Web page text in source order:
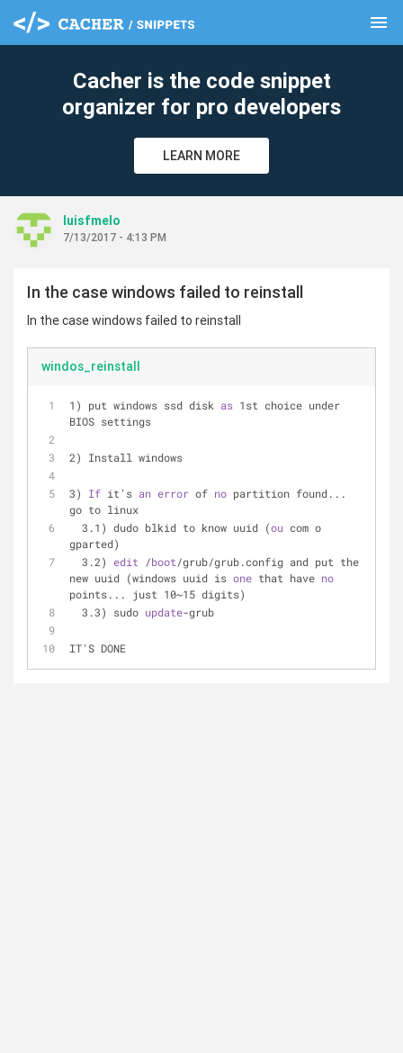
menu
Cacher is the code snippet
organizer for pro developers
LEARN MORE
luisfmelo
7/13/2017 - 4:13 PM
In the case windows failed to reinstall
In the case windows failed to reinstall
windos_reinstall
1) put windows ssd disk as 1st choice under
BIOS settings
2) Install windows
3) If it's an error of no partition found...
go to linux
  3.1) dudo blkid to know uuid (
ou com o
gparted)
  3.2)
edit /boot/grub/grub.config and put the
new uuid (windows uuid is one that have no
points... just 10~15 digits)
  3.3) sudo
update-grub
IT'S DONE
clear